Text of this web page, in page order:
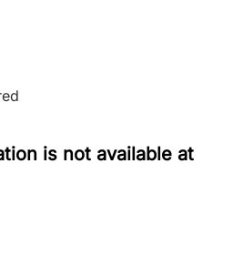
is not available at